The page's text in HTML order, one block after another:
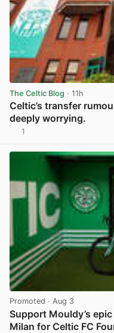
The Celtic Blog · 11h
Celtic’s transfer
deeply worrying.
1
Promoted · Aug 3
Support Mouldy’s
Milan for Celtic FC